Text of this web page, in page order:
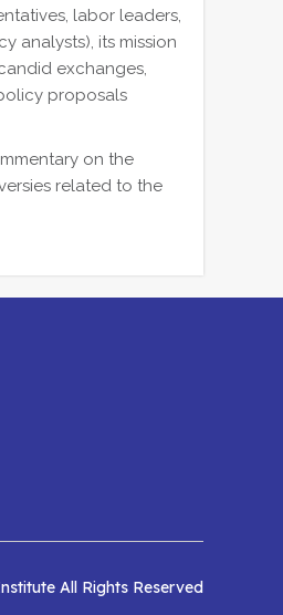
labor leaders,
analysts), its mission
exchanges,
proposals
on the
related to the
All Rights Reserved